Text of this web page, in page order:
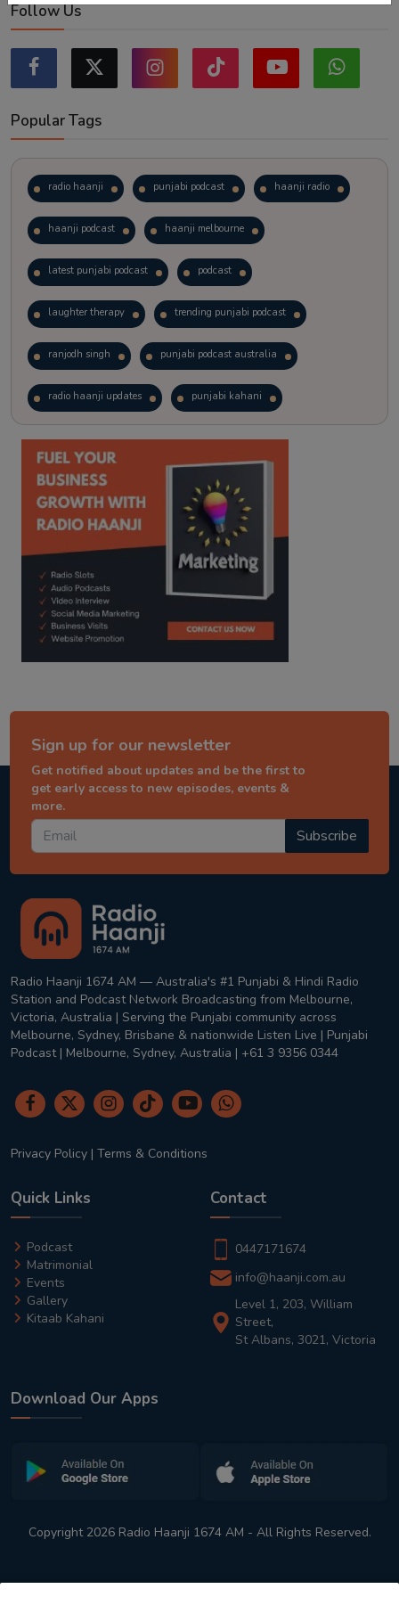
Follow Us
Popular Tags
radio haanji punjabi podcast haanji radio
haanji podcast haanji melbourne
latest punjabi podcast podcast
laughter therapy trending punjabi podcast
ranjodh singh punjabi podcast australia
radio haanji updates punjabi kahani
kitaab kahani punjabi story
Sign up for our newsletter
Get notified about updates and be the first to
get early access to new episodes, events &
more.
Subscribe
Radio Haanji 1674 AM — Australia's #1 Punjabi & Hindi Radio
Station and Podcast Network Broadcasting from Melbourne,
Victoria, Australia | Serving the Punjabi community across
Melbourne, Sydney, Brisbane & nationwide Listen Live | Punjabi
Podcast | Melbourne, Sydney, Australia | +61 3 9356 0344
Privacy Policy | Terms & Conditions
Quick Links
Podcast
Matrimonial
Events
Gallery
Kitaab Kahani
Contact
0447171674
info@haanji.com.au
Level 1, 203, William
Street,
St Albans, 3021, Victoria
Download Our Apps
Copyright 2026 Radio Haanji 1674 AM - All Rights Reserved.